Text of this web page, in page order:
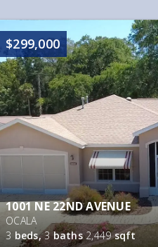
$299,000
1001 NE 22ND AVENUE
OCALA
3 beds,3baths2,449sqft